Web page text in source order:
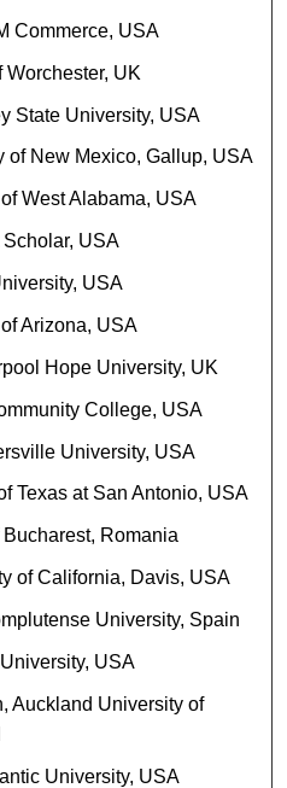
Commerce, USA
UK
State University, USA
of New Mexico, Gallup, USA
West Alabama, USA
USA
USA
Arizona, USA
Hope University, UK
College, USA
University, USA
Texas at San Antonio, USA
Romania
of California, Davis, USA
University, Spain
USA
Auckland University of
University, USA